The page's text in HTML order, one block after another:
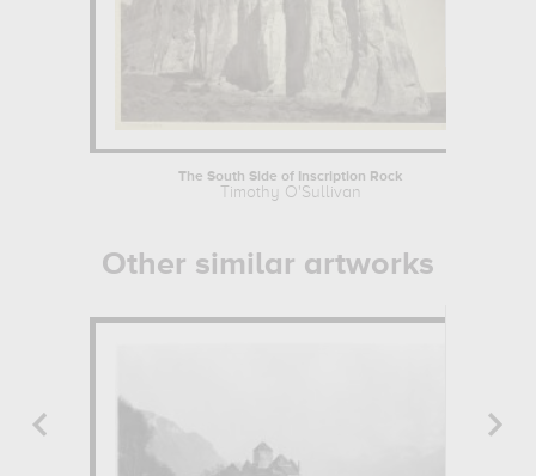
The South Side of Inscription Rock
Timothy O'Sullivan
Other similar artworks